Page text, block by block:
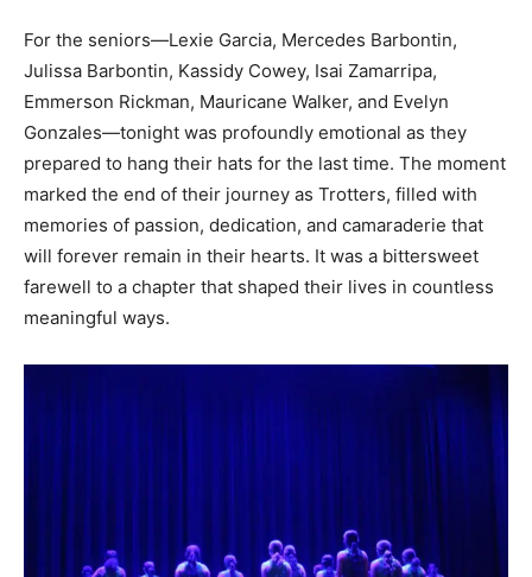
For the seniors—Lexie Garcia, Mercedes Barbontin,
Julissa Barbontin, Kassidy Cowey, Isai Zamarripa,
Emmerson Rickman, Mauricane Walker, and Evelyn
Gonzales—tonight was profoundly emotional as they
prepared to hang their hats for the last time. The moment
marked the end of their journey as Trotters, filled with
memories of passion, dedication, and camaraderie that
will forever remain in their hearts. It was a bittersweet
farewell to a chapter that shaped their lives in countless
meaningful ways.